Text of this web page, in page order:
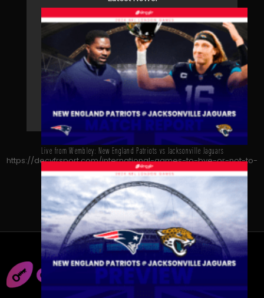
Live from Wembley: New England Patriots vs Jacksonville Jaguars
https://decyfrsport.com/international-games-to-bye-or-not-to-
bye/
Copied!